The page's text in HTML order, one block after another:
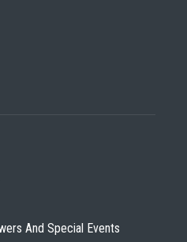
And Special Events